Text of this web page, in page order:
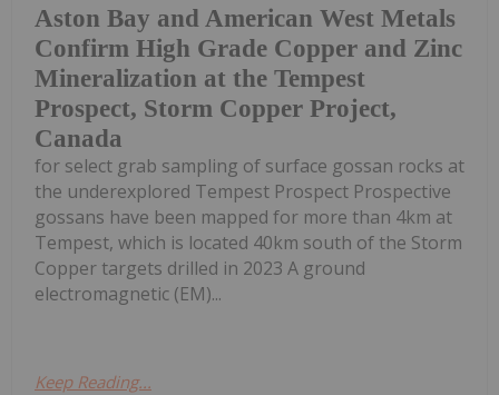
Aston Bay and American West Metals
Confirm High Grade Copper and Zinc
Mineralization at the Tempest
Prospect, Storm Copper Project,
Canada
for select grab sampling of surface gossan rocks at
the underexplored Tempest Prospect Prospective
gossans have been mapped for more than 4km at
Tempest, which is located 40km south of the Storm
Copper targets drilled in 2023 A ground
electromagnetic (EM)...
Keep Reading...